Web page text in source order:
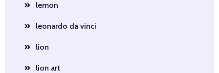
lemon
leonardo da vinci
lion
lion art